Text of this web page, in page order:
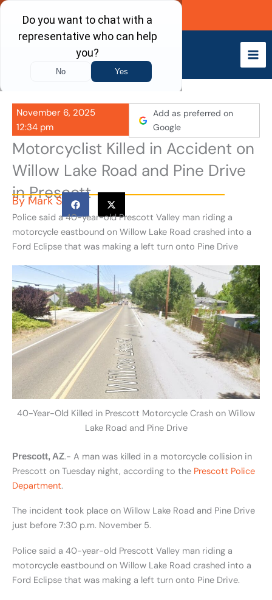
Skip
content
Call Now
November 6, 2025
12:34 pm
Add as preferred on
Google
Motorcyclist Killed in Accident on
Willow Lake Road and Pine Drive
in Prescott
By Mark S
Police said a 40-year-old Prescott Valley man riding a
motorcycle eastbound on Willow Lake Road crashed into a
Ford Eclipse that was making a left turn onto Pine Drive
40-Year-Old Killed in Prescott Motorcycle Crash on Willow
Lake Road and Pine Drive
Prescott, AZ.- A man was killed in a motorcycle collision in
Prescott on Tuesday night, according to the Prescott Police
Department.
The incident took place on Willow Lake Road and Pine Drive
just before 7:30 p.m. November 5.
Police said a 40-year-old Prescott Valley man riding a
motorcycle eastbound on Willow Lake Road crashed into a
Ford Eclipse that was making a left turn onto Pine Drive.